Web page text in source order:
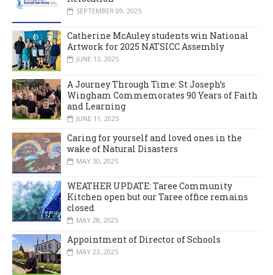
SEPTEMBER 09, 2025
Catherine McAuley students win National
Artwork for 2025 NATSICC Assembly
JUNE 13, 2025
A Journey Through Time: St Joseph’s
Wingham Commemorates 90 Years of Faith
and Learning
JUNE 11, 2025
Caring for yourself and loved ones in the
wake of Natural Disasters
MAY 30, 2025
WEATHER UPDATE: Taree Community
Kitchen open but our Taree office remains
closed
MAY 28, 2025
Appointment of Director of Schools
MAY 23, 2025